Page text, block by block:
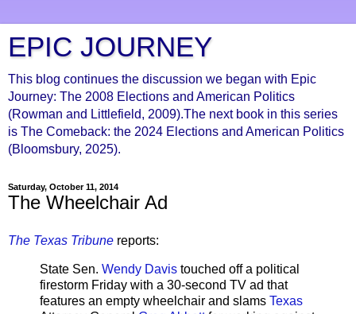
EPIC JOURNEY
This blog continues the discussion we began with Epic
Journey: The 2008 Elections and American Politics
(Rowman and Littlefield, 2009).The next book in this series
is The Comeback: the 2024 Elections and American Politics
(Bloomsbury, 2025).
Saturday, October 11, 2014
The Wheelchair Ad
The Texas Tribune reports:
State Sen. Wendy Davis touched off a political
firestorm Friday with a 30-second TV ad that
features an empty wheelchair and slams Texas